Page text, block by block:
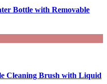
Bottle with Removable
Cleaning Brush with Liquid